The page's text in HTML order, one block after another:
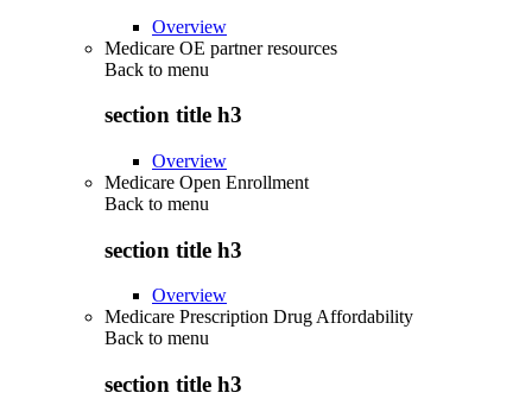
Overview
Medicare OE partner resources
Back to menu
section title h3
Overview
Medicare Open Enrollment
Back to menu
section title h3
Overview
Medicare Prescription Drug Affordability
Back to menu
section title h3